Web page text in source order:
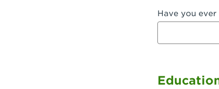
Fullerton,
Garden
Gardena,
Have you